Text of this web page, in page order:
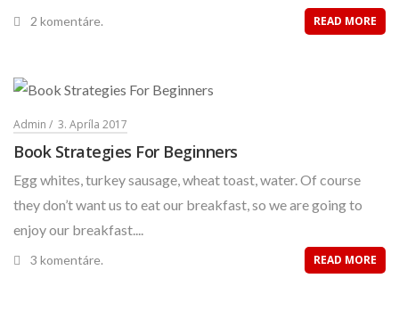
2 komentáre. READ MORE
Admin 3. Apríla 2017
Book Strategies For Beginners
Egg whites, turkey sausage, wheat toast, water. Of course
they don’t want us to eat our breakfast, so we are going to
enjoy our breakfast....
3 komentáre. READ MORE